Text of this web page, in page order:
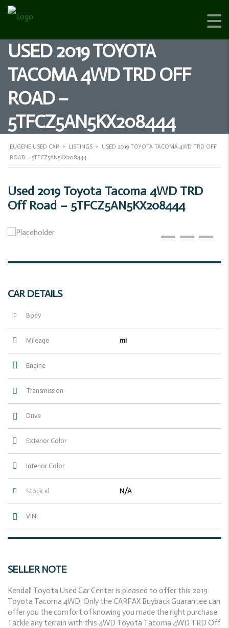
USED 2019 TOYOTA
TACOMA 4WD TRD OFF
ROAD –
5TFCZ5AN5KX208444
EUGENE USED CAR > LISTINGS >
USED 2019 TOYOTA TACOMA 4WD TRD OFF
ROAD – 5TFCZ5AN5KX208444
Used 2019 Toyota Tacoma 4WD TRD
Off Road – 5TFCZ5AN5KX208444
CAR DETAILS
Body
Mileage mi
Engine
Transmission
Drive
Exterior Color
Interior Color
Stock id N/A
VIN:
SELLER NOTE
Kendall Toyota Used Car Center is pleased to offer this 2019
Toyota Tacoma 4WD. Only the CARFAX Buyback Guarantee can
offer you the comfort of knowing you made the right purchase.
Tackle any terrain with this 4WD Toyota Tacoma 4WD TRD Off